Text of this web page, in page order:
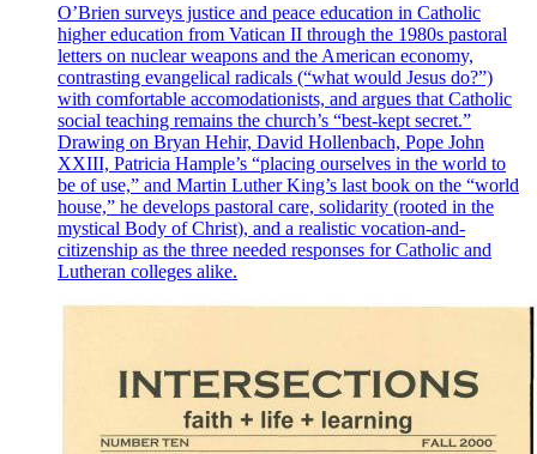
O’Brien surveys justice and peace education in Catholic
higher education from Vatican II through the 1980s pastoral
letters on nuclear weapons and the American economy,
contrasting evangelical radicals (“what would Jesus do?”)
with comfortable accomodationists, and argues that Catholic
social teaching remains the church’s “best-kept secret.”
Drawing on Bryan Hehir, David Hollenbach, Pope John
XXIII, Patricia Hample’s “placing ourselves in the world to
be of use,” and Martin Luther King’s last book on the “world
house,” he develops pastoral care, solidarity (rooted in the
mystical Body of Christ), and a realistic vocation-and-
citizenship as the three needed responses for Catholic and
Lutheran colleges alike.